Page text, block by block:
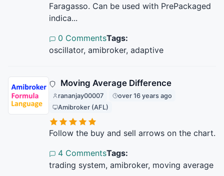
Faragasso. Can be used with PrePackaged
indica...
0 CommentsTags:
oscillator, amibroker, adaptive
Moving Average Difference
rananjay00007
over 16 years ago
Amibroker (AFL)
Follow the buy and sell arrows on the chart.
4 CommentsTags:
trading system, amibroker, moving average